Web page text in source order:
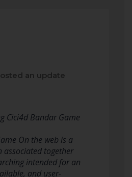
an update
Cici4d Bandar Game
On the web is a
associated together
intended for an
and user-